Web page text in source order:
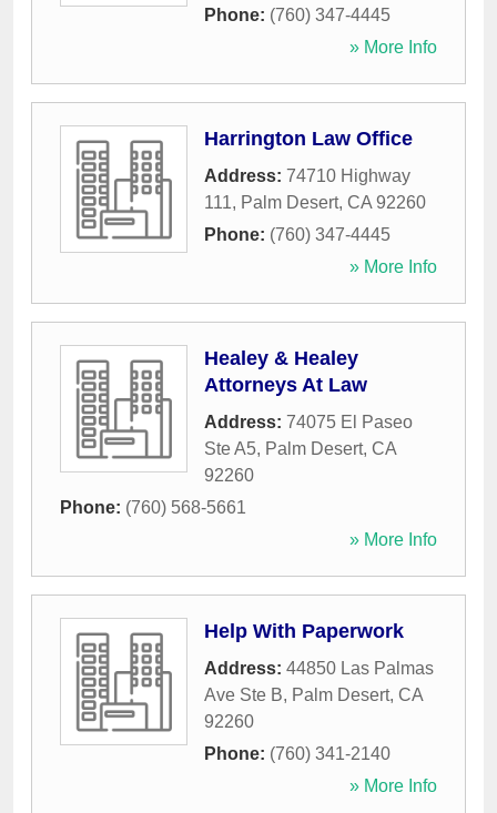
Phone: (760) 347-4445
» More Info
Harrington Law Office
Address: 74710 Highway
111, Palm Desert, CA 92260
Phone: (760) 347-4445
» More Info
Healey & Healey
Attorneys At Law
Address: 74075 El Paseo
Ste A5, Palm Desert, CA
92260
Phone: (760) 568-5661
» More Info
Help With Paperwork
Address: 44850 Las Palmas
Ave Ste B, Palm Desert, CA
92260
Phone: (760) 341-2140
» More Info